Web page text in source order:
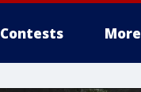
Contests More